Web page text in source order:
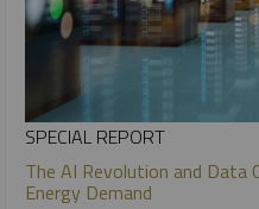
SPECIAL REPORT
The AI Revolution and Data
Energy Demand